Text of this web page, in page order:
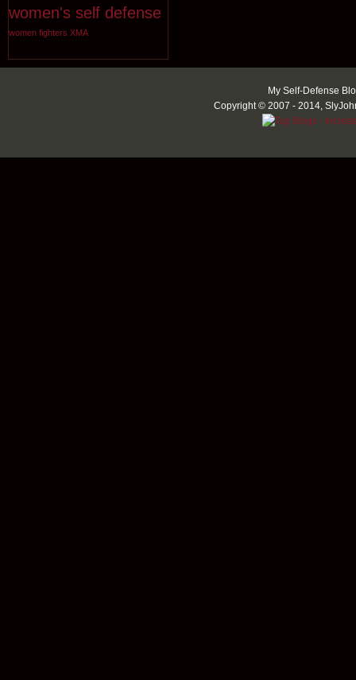
women's self defense
women fighters XMA
My Self-Defense
Copyright © 2007 - 2014,